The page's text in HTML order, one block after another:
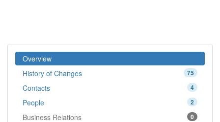
Overview
75
History of Changes
4
Contacts
2
People
0
Business Relations